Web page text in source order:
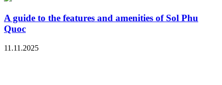
A guide to the features and amenities of Sol Phu
Quoc
11.11.2025